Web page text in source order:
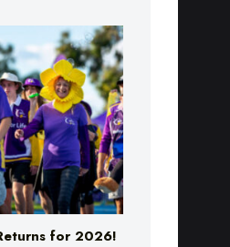
for 2026!